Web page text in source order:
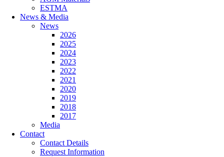
ESTMA
News & Media
News
2026
2025
2024
2023
2022
2021
2020
2019
2018
2017
Media
Contact
Contact Details
Request Information